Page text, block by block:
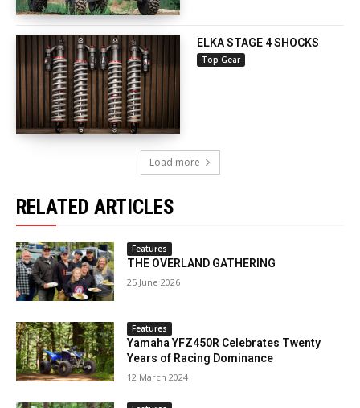
ELKA STAGE 4 SHOCKS
Top Gear
Load more
RELATED ARTICLES
Features
THE OVERLAND GATHERING
25 June 2026
Features
Yamaha YFZ450R Celebrates Twenty
Years of Racing Dominance
12 March 2024